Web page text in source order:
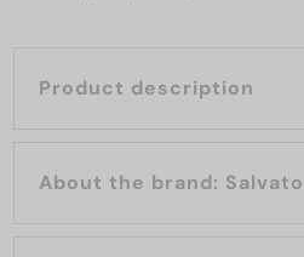
Product description
About the